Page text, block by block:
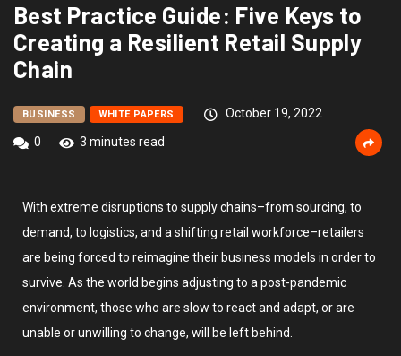
Best Practice Guide: Five Keys to
Creating a Resilient Retail Supply
Chain
BUSINESS WHITE PAPERS
October 19, 2022
0
3 minutes read
With extreme disruptions to supply chains–from sourcing, to
demand, to logistics, and a shifting retail workforce–retailers
are being forced to reimagine their business models in order to
survive. As the world begins adjusting to a post-pandemic
environment, those who are slow to react and adapt, or are
unable or unwilling to change, will be left behind.